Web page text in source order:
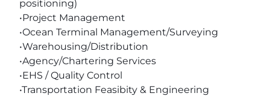
positioning)
•Project Management
•Ocean Terminal Management/Surveying
•Warehousing/Distribution
•Agency/Chartering Services
•EHS / Quality Control
•Transportation Feasibity & Engineering